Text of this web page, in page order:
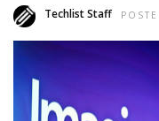
Techlist Staff